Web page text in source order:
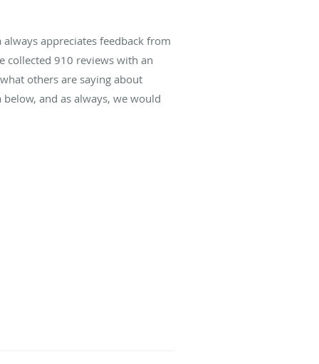
appreciates feedback from
collected910 reviews with an
others are saying about
and as always, we would